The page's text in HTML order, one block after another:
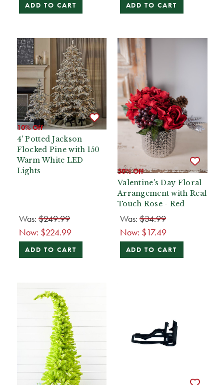
ADD TO CART ADD TO CART
10% Off
4' Potted Jackson
Flocked Pine with 150
Warm White LED
Lights
Was: $249.99
Now: $224.99
ADD TO CART
50% Off
Valentine's Day Floral
Arrangement with Real
Touch Rose - Red
Was:$34.99
Now: $17.49
ADD TO CART